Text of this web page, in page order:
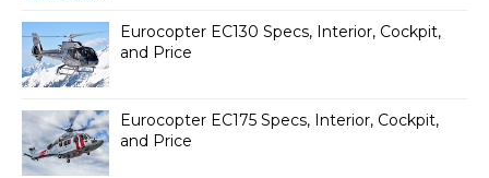
Eurocopter EC130 Specs, Interior, Cockpit,
and Price
Eurocopter EC175 Specs, Interior, Cockpit,
and Price